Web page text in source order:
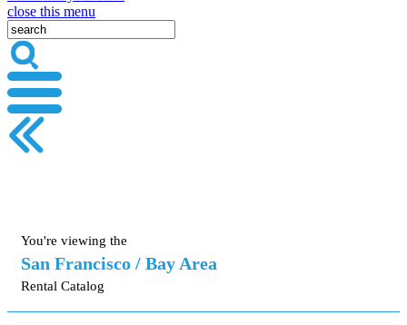
close this menu
You're viewing the
San Francisco / Bay Area
Rental Catalog